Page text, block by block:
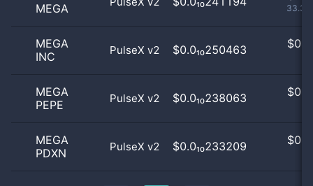
MEGA
MEGA
INC
PulseX v2 $0.0₁₀250463 $
MEGA
PEPE
PulseX v2 $0.0₁₀238063 $
MEGA
PDXN
PulseX v2 $0.0₁₀233209 $